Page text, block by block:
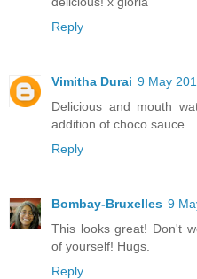
Reply
Vimitha Durai 9 May
Delicious and mouth
addition of choco sauce...
Reply
Bombay-Bruxelles 9
This looks great! Don't
of yourself! Hugs.
Reply